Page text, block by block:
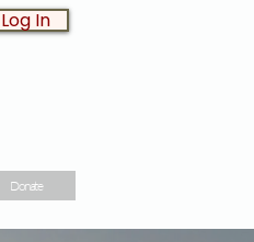
Log In
Donate